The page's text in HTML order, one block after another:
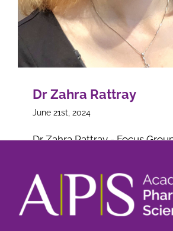
Dr Zahra Rattray
June 21st, 2024
Dr Zahra Rattray - Focus